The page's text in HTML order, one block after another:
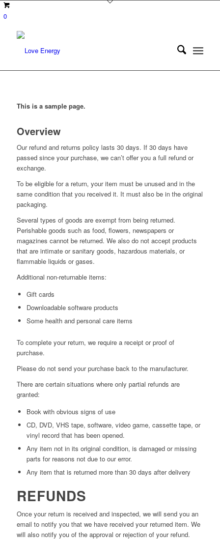
0
This is a sample page.
Overview
Our refund and returns policy lasts 30 days. If 30 days have
passed since your purchase, we can’t offer you a full refund or
exchange.
To be eligible for a return, your item must be unused and in the
same condition that you received it. It must also be in the original
packaging.
Several types of goods are exempt from being returned.
Perishable goods such as food, flowers, newspapers or
magazines cannot be returned. We also do not accept products
that are intimate or sanitary goods, hazardous materials, or
flammable liquids or gases.
Additional non-returnable items:
Gift cards
Downloadable software products
Some health and personal care items
To complete your return, we require a receipt or proof of
purchase.
Please do not send your purchase back to the manufacturer.
There are certain situations where only partial refunds are
granted:
Book with obvious signs of use
CD, DVD, VHS tape, software, video game, cassette tape, or
vinyl record that has been opened.
Any item not in its original condition, is damaged or missing
parts for reasons not due to our error.
Any item that is returned more than 30 days after delivery
REFUNDS
Once your return is received and inspected, we will send you an
email to notify you that we have received your returned item. We
will also notify you of the approval or rejection of your refund.